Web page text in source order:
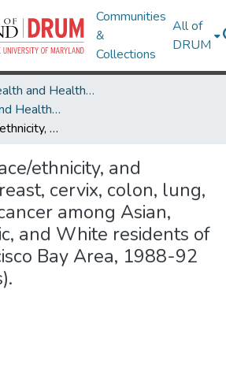
Communities
&
Collections
All of
DRUM
Minority Health and Health Equity Archive
Minority Health and Health Equity Archive
Social class, race/ethnicity, and incidence of breast, cervix, colon, lung, and prostate cancer among Asian, Black, Hispanic, and White residents of the San Francisco Bay Area, 1988-92 (United States).
ethnicity, and
cervix, colon, lung,
among Asian,
and White residents of
Bay Area, 1988-92